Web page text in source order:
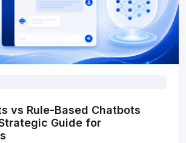
vs Rule-Based Chatbots
Guide for